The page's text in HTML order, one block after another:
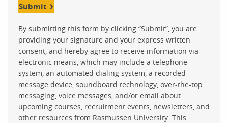
Submit
By submitting this form by clicking “Submit”, you are
providing your signature and your express written
consent, and hereby agree to receive information via
electronic means, which may include a telephone
system, an automated dialing system, a recorded
message device, soundboard technology, over-the-top
messaging, voice messages, and/or email about
upcoming courses, recruitment events, newsletters, and
other resources from Rasmussen University. This